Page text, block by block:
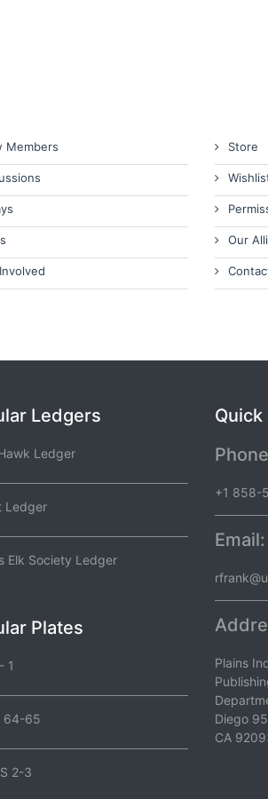
Members Store
Our
Ledgers
Ledger
Ledger
Elk Society Ledger
Plates
1
64-65
2-3
+1 858-
Email:
Plains
Diego
CA